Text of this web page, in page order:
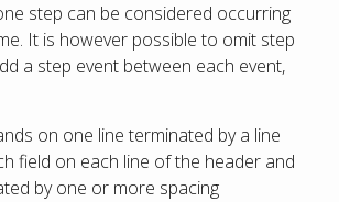
step can be considered occurring
It is however possible to omit step
a step event between each event,
on one line terminated by a line
field on each line of the header and
by one or more spacing